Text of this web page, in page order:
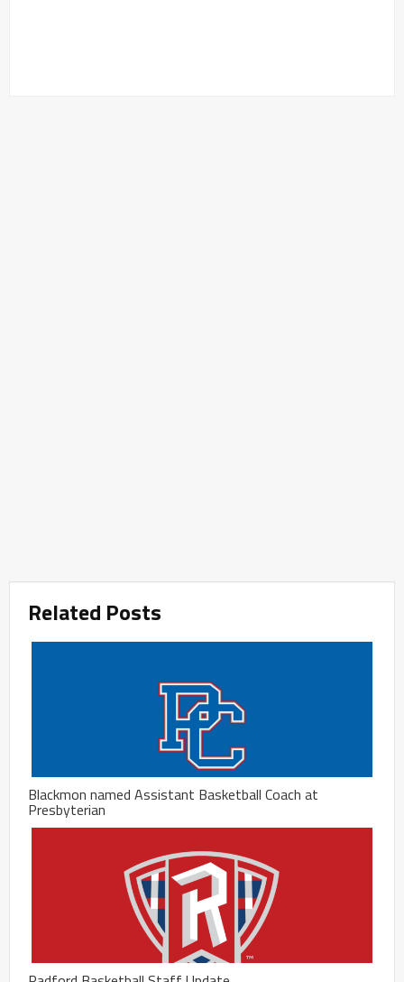
Related Posts
Blackmon named Assistant Basketball Coach at
Presbyterian